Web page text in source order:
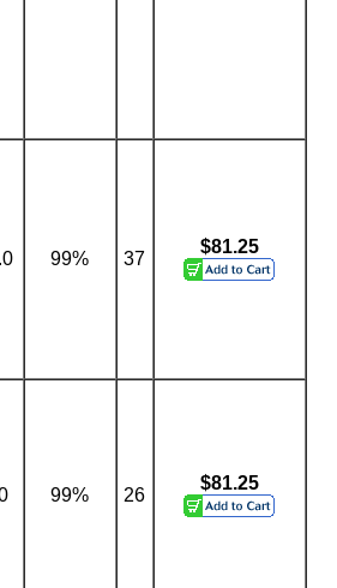
99% 37
$81.25
99% 26
$81.25